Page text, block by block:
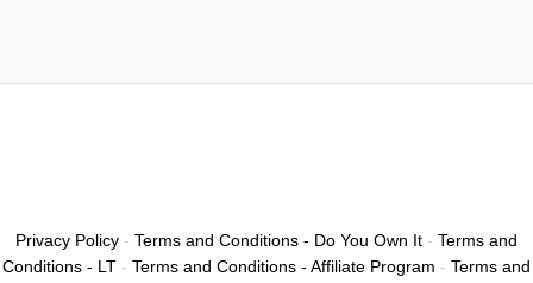
Privacy Policy - Terms and Conditions - Do You Own It - Terms and
Conditions - LT - Terms and Conditions - Affiliate Program - Terms and